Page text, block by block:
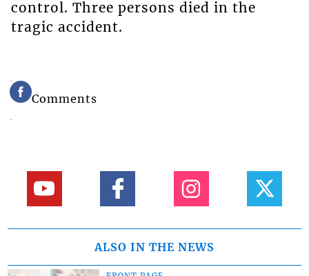
control. Three persons died in the
tragic accident.
Comments
ALSO IN THE NEWS